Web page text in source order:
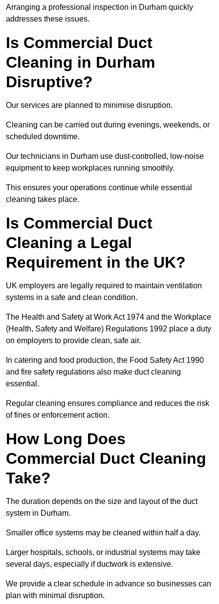
Arranging a professional inspection in Durham quickly
addresses these issues.
Is Commercial Duct
Cleaning in Durham
Disruptive?
Our services are planned to minimise disruption.
Cleaning can be carried out during evenings, weekends, or
scheduled downtime.
Our technicians in Durham use dust-controlled, low-noise
equipment to keep workplaces running smoothly.
This ensures your operations continue while essential
cleaning takes place.
Is Commercial Duct
Cleaning a Legal
Requirement in the UK?
UK employers are legally required to maintain ventilation
systems in a safe and clean condition.
The Health and Safety at Work Act 1974 and the Workplace
(Health, Safety and Welfare) Regulations 1992 place a duty
on employers to provide clean, safe air.
In catering and food production, the Food Safety Act 1990
and fire safety regulations also make duct cleaning
essential.
Regular cleaning ensures compliance and reduces the risk
of fines or enforcement action.
How Long Does
Commercial Duct Cleaning
Take?
The duration depends on the size and layout of the duct
system in Durham.
Smaller office systems may be cleaned within half a day.
Larger hospitals, schools, or industrial systems may take
several days, especially if ductwork is extensive.
We provide a clear schedule in advance so businesses can
plan with minimal disruption.